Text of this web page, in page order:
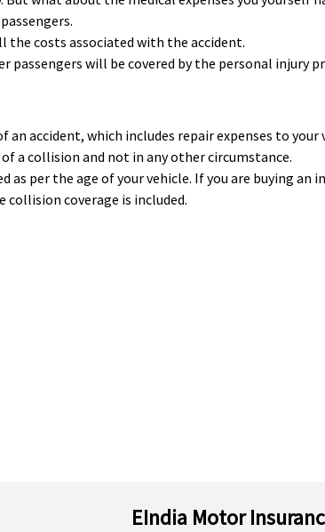
costs associated with the accident.
passengers will be covered by the personal injury
an accident, which includes repair expenses to
a collision and not in any other circumstance.
as per the age of your vehicle. If you are buying an
collision coverage is included.
EIndia Motor